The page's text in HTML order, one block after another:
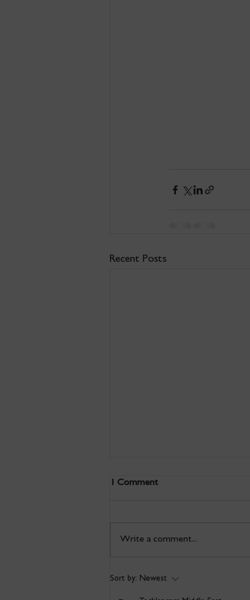
Recent Posts
Discover a new way of
1 Comment
Write a comment...
Sort by: Newest